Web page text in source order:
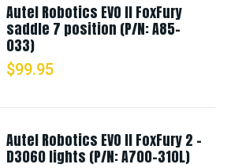
Autel Robotics EVO II FoxFury
saddle 7 position (P/N: A85-
033)
$99.95
Autel Robotics EVO II FoxFury 2 -
D3060 lights (P/N: A700-310L)